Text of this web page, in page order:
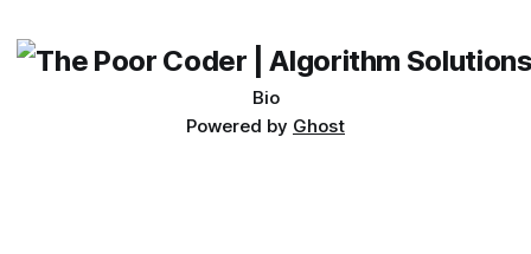
Bio
Powered by Ghost